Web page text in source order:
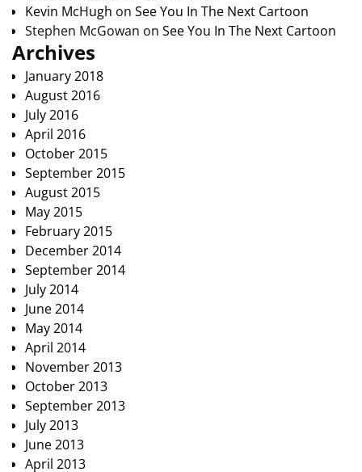
Kevin McHugh on See You In The Next Cartoon
Stephen McGowan on See You In The Next Cartoon
Archives
January 2018
August 2016
July 2016
April 2016
October 2015
September 2015
August 2015
May 2015
February 2015
December 2014
September 2014
July 2014
June 2014
May 2014
April 2014
November 2013
October 2013
September 2013
July 2013
June 2013
April 2013